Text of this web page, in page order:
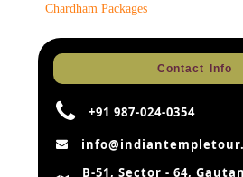
Chardham Packages
Contact Info
+91 987-024-0354
B-51, Sector - 64,